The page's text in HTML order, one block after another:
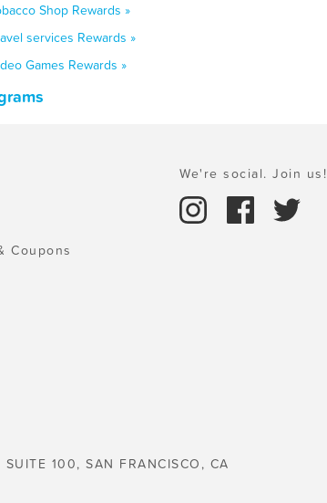
Shop Rewards »
services Rewards »
Games Rewards »
Coupons
We're social. Join us!
100, SAN FRANCISCO, CA